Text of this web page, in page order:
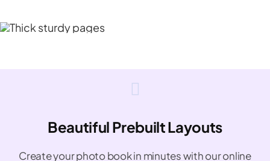
Beautiful Prebuilt Layouts
Create your photo book in minutes with our online